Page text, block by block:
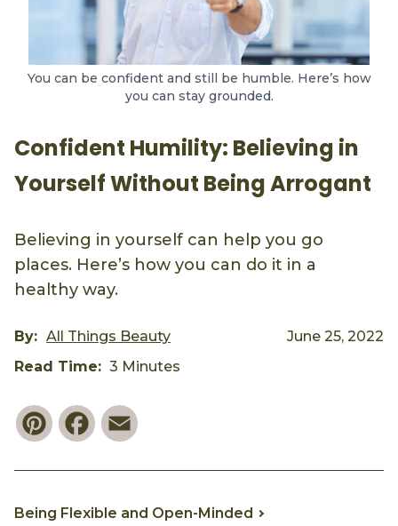
You can be confident and still be humble. Here’s how
you can stay grounded.
Confident Humility: Believing in
Yourself Without Being Arrogant
Believing in yourself can help you go
places. Here’s how you can do it in a
healthy way.
By: All Things Beauty
June 25, 2022
Read Time: 3 Minutes
PinterestFacebook
Being Flexible and Open-Minded